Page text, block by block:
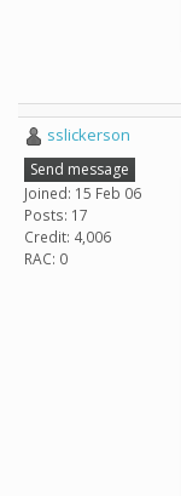
sslickerson
Send message
Joined: 15 Feb 06
Posts: 17
Credit: 4,006
RAC: 0